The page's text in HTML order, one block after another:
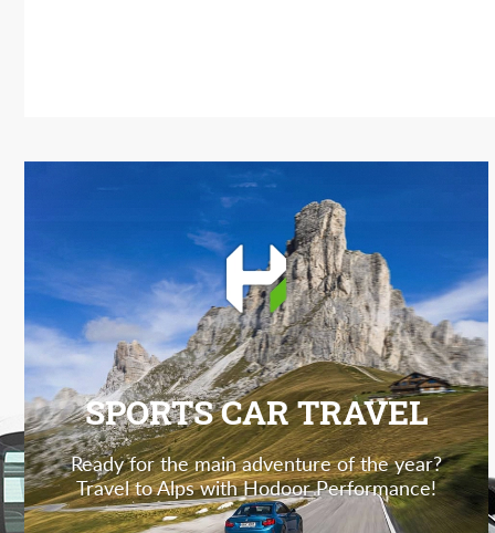
SPORTS CAR TRAVEL
Ready for the main adventure of the year?
Travel to Alps with Hodoor Performance!